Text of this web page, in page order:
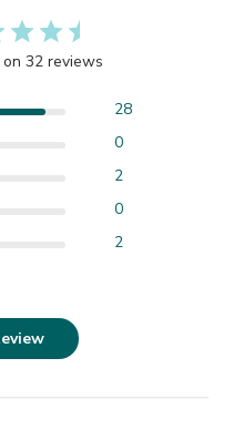
32 reviews
28
0
2
0
2